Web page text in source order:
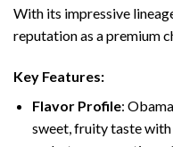
With its impressive
reputation as a premium
Key Features:
Flavor Profile:
sweet, fruity taste